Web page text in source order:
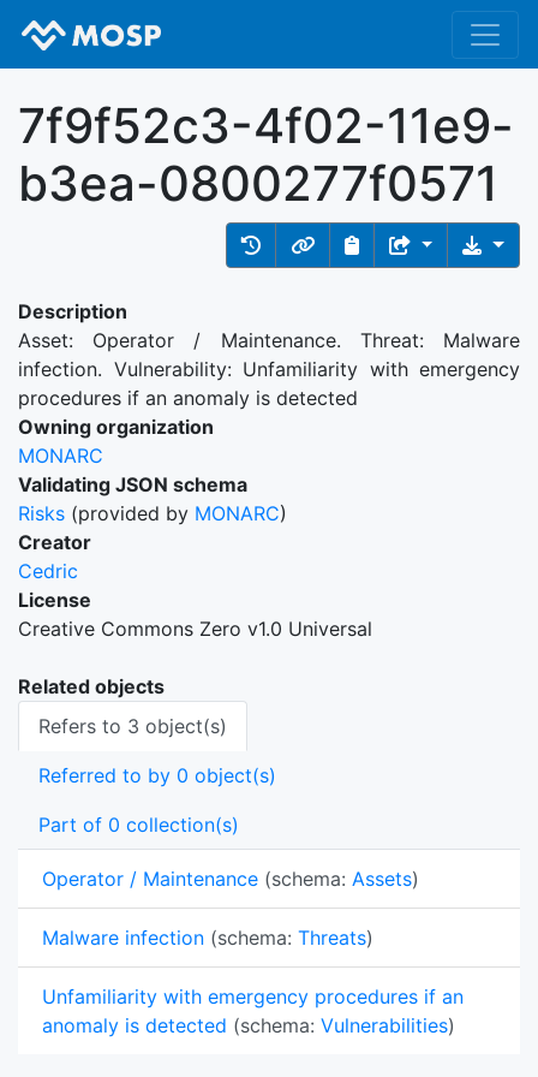
7f9f52c3-4f02-11e9-
b3ea-0800277f0571
Description
Asset: Operator / Maintenance. Threat: Malware
infection. Vulnerability: Unfamiliarity with emergency
procedures if an anomaly is detected
Owning organization
MONARC
Validating JSON schema
Risks (provided by MONARC)
Creator
Cedric
License
Creative Commons Zero v1.0 Universal
Related objects
Refers to 3 object(s)
Referred to by 0 object(s)
Part of 0 collection(s)
Operator / Maintenance (schema: Assets)
Malware infection (schema: Threats)
Unfamiliarity with emergency procedures if an
anomaly is detected (schema: Vulnerabilities)